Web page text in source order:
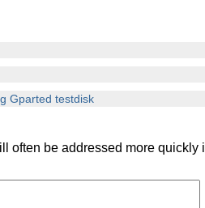
ad blocking while on Silicon
Gparted testdisk
often be addressed more quickly